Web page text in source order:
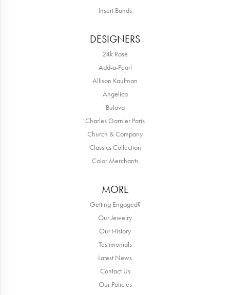
Insert Bands
DESIGNERS
24k Rose
Add-a-Pearl
Allison Kaufman
Angelica
Bulova
Charles Garnier Paris
Church & Company
Classics Collection
Color Merchants
MORE
Getting Engaged?
Our Jewelry
Our History
Testimonials
Latest News
Contact Us
Our Policies